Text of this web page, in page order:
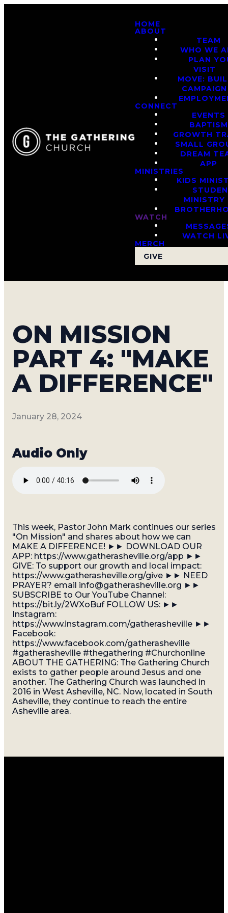
HOME
ABOUT
TEAM
WHO WE
PLAN
VISIT
MOVE:
CAMPAIGN
CONNECT
EVENTS
BAPTISM
GROWTH
SMALL
DREAM
APP
MINISTRIES
KIDS
MINISTRY
WATCH
WATCH
MERCH
GIVE
ON MISSION
PART 4: "MAKE
A DIFFERENCE"
January 28, 2024
This week, Pastor John Mark continues our series
"On Mission" and shares about how we can
MAKE A DIFFERENCE! ►► DOWNLOAD OUR
APP: https://www.gatherasheville.org/app ►►
GIVE: To support our growth and local impact:
https://www.gatherasheville.org/give ►► NEED
PRAYER? email info@gatherasheville.org ►►
SUBSCRIBE to Our YouTube Channel:
https://bit.ly/2WXoBuf FOLLOW US: ►►
Instagram:
https://www.instagram.com/gatherasheville ►►
Facebook:
https://www.facebook.com/gatherasheville
#gatherasheville #thegathering #Churchonline
ABOUT THE GATHERING: The Gathering Church
exists to gather people around Jesus and one
another. The Gathering Church was launched in
2016 in West Asheville, NC. Now, located in South
Asheville, they continue to reach the entire
Asheville area.